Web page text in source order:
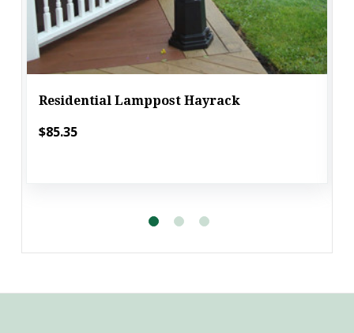
Residential Lamppost Hayrack
$85.35